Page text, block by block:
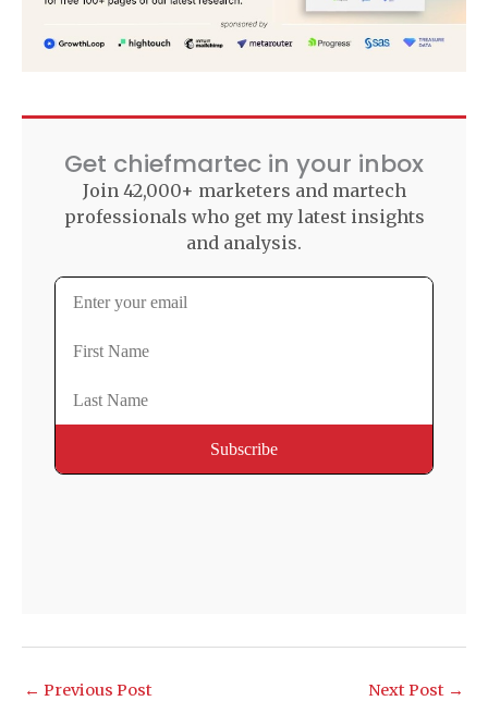
Get chiefmartec in your inbox
Join 42,000+ marketers and martech
professionals who get my latest insights
and analysis.